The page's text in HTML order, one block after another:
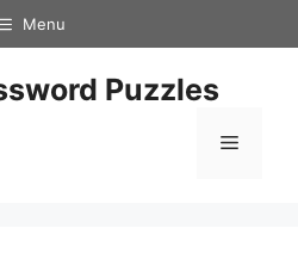
Menu
Puzzles
Menu